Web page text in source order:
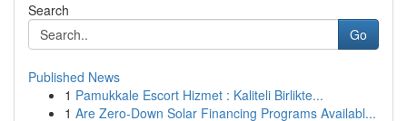
Search
Go
Published News
1 Pamukkale Escort Hizmet : Kaliteli Birlikte...
1 Are Zero-Down Solar Financing Programs Availabl...